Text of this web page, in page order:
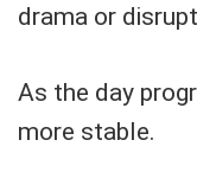
drama or
As the day
more stable.